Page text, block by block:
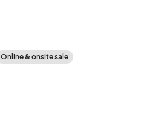
Online & onsite sale